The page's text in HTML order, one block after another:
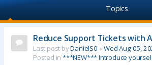
Topics
Reduce Support Tickets with
Last post byDanielS0 «Wed Aug 05,
Posted in ***NEW*** Introduce